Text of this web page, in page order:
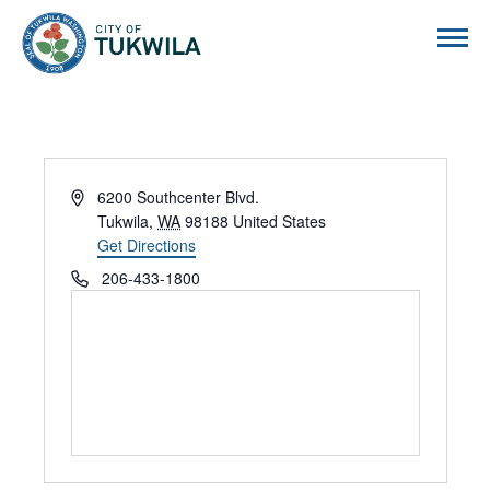
Address6200 Southcenter Blvd.
Tukwila, WA 98188 United States
Get Directions
Phone206-433-1800